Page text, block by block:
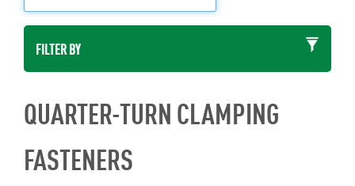
FILTER BY
QUARTER-TURN CLAMPING
FASTENERS